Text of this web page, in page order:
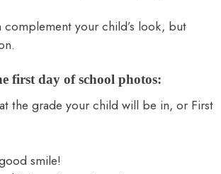
complement your child’s look, but
first day of school photos:
the grade your child will be in, or First
smile!